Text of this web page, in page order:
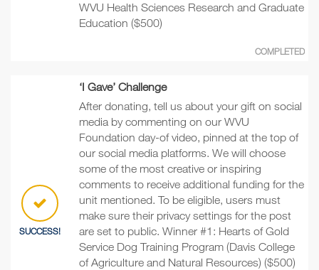
WVU Health Sciences Research and Graduate
Education ($500)
COMPLETED
SUCCESS!
‘I Gave’ Challenge
After donating, tell us about your gift on social
media by commenting on our WVU
Foundation day-of video, pinned at the top of
our social media platforms. We will choose
some of the most creative or inspiring
comments to receive additional funding for the
unit mentioned. To be eligible, users must
make sure their privacy settings for the post
are set to public. Winner #1: Hearts of Gold
Service Dog Training Program (Davis College
of Agriculture and Natural Resources) ($500)